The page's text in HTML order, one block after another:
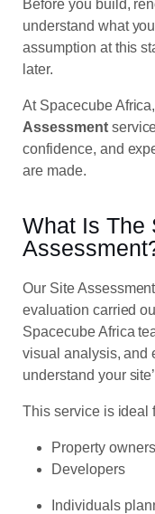
Before you build,
understand what
assumption at this
later.
At Spacecube
Assessment
confidence, and
are made.
What Is The
Our Site
evaluation carried
Spacecube Africa
visual analysis, and
understand your
This service is ideal
Property owners
Developers
Individuals